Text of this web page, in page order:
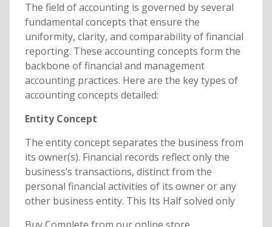
The field of accounting is governed by several
fundamental concepts that ensure the
uniformity, clarity, and comparability of financial
reporting. These accounting concepts form the
backbone of financial and management
accounting practices. Here are the key types of
accounting concepts detailed:
Entity Concept
The entity concept separates the business from
its owner(s). Financial records reflect only the
business’s transactions, distinct from the
personal financial activities of its owner or any
other business entity. This Its Half solved only